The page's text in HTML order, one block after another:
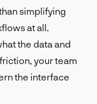
simplifying
at all.
the data and
your team
the interface